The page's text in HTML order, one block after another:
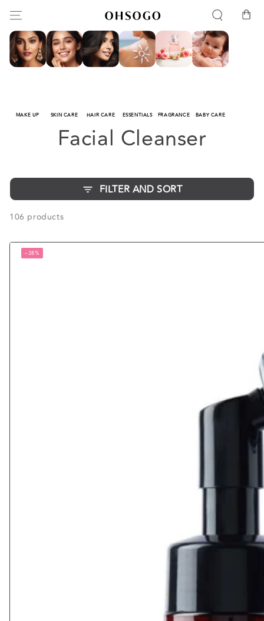
CONTENT Cart
MAKE UP SKIN CARE HAIR CARE ESSENTIALS FRAGRANCE BABY CARE
Collection:
Facial Cleanser
FILTER AND SORT
106 products
–38%